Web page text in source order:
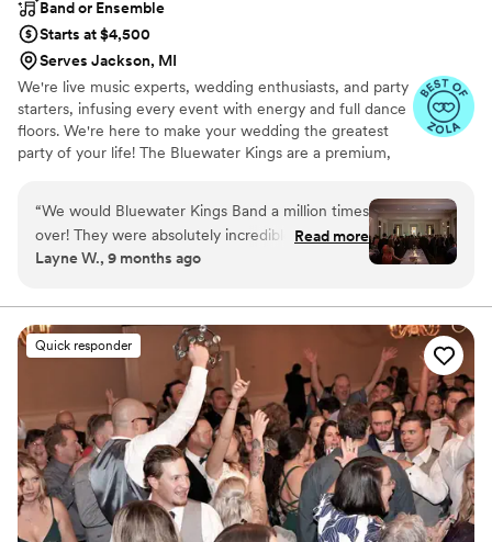
Band or Ensemble
Starts at $4,500
Serves Jackson, MI
We're live music experts, wedding enthusiasts, and party
starters, infusing every event with energy and full dance
floors. We're here to make your wedding the greatest
party of your life! The Bluewater Kings are a premium,
professional musicians have performed regularly with
touring and recording artists including Stevie Wonder,
Aretha Franklin, Cher, Miranda Lambert, Ray
as well as working and touring with numerous Broadway
shows.
“We would Bluewater Kings Band a million times
over! They were absolutely incredible and
brought amazing energy to our wedding at the
thoughtful planning call with Taylor or consulting
with Eric on covering a traditional Scottish song
to close out our reception, BWK felt like true
collaborators in bringing our vision to life. Even
weeks after our wedding, our guests are still
raving about Bluewater Kings Band and their
flawless performance of some of our favorite
artists and keeping the dance floor packed all
night long!”
Read more
Layne W., 9 months ago
Quick responder